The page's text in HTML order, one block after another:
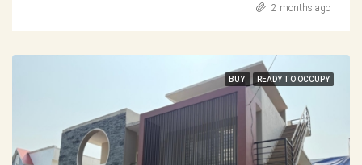
2 months ago
BUY READY TO OCCUPY